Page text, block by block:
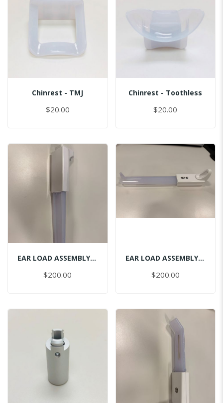
Chinrest - TMJ
$20.00
Chinrest - Toothless
$20.00
EAR LOAD ASSEMBLY CEPH-LEFT
$200.00
EAR LOAD ASSEMBLY CEPH-RIGHT
$200.00